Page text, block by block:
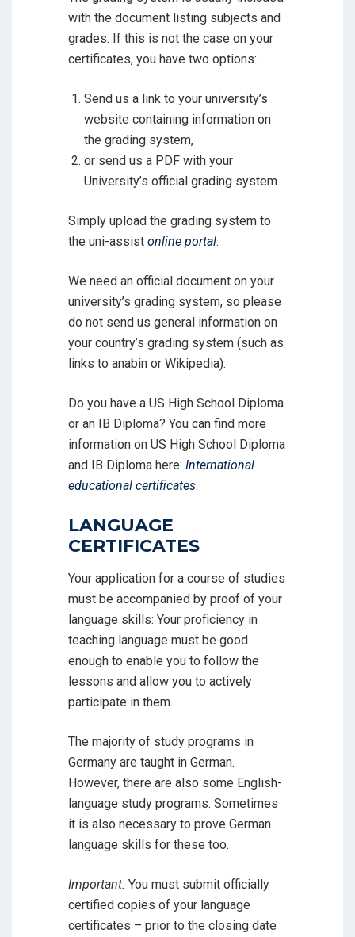
with the document listing subjects and
grades. If this is not the case on your
certificates, you have two options:
Send us a link to your university’s
website containing information on
the grading system,
or send us a PDF with your
University’s official grading system.
Simply upload the grading system to
the uni-assist online portal.
We need an official document on your
university’s grading system, so please
do not send us general information on
your country’s grading system (such as
links to anabin or Wikipedia).
Do you have a US High School Diploma
or an IB Diploma? You can find more
information on US High School Diploma
and IB Diploma here: International
educational certificates.
LANGUAGE
CERTIFICATES
Your application for a course of studies
must be accompanied by proof of your
language skills: Your proficiency in
teaching language must be good
enough to enable you to follow the
lessons and allow you to actively
participate in them.
The majority of study programs in
Germany are taught in German.
However, there are also some English-
language study programs. Sometimes
it is also necessary to prove German
language skills for these too.
Important: You must submit officially
certified copies of your language
certificates – prior to the closing date